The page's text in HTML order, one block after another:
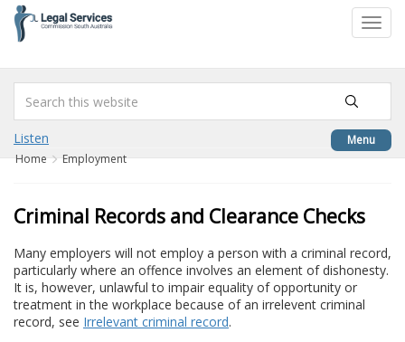
content
Menu
Listen
Home Employment
Criminal Records and Clearance Checks
Many employers will not employ a person with a criminal record,
particularly where an offence involves an element of dishonesty.
It is, however, unlawful to impair equality of opportunity or
treatment in the workplace because of an irrelevent criminal
record, see Irrelevant criminal record.